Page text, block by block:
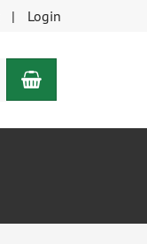
Login
Shopping